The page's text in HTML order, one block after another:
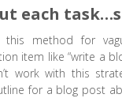
each
this method for
item like “write a
work with this
for a blog post